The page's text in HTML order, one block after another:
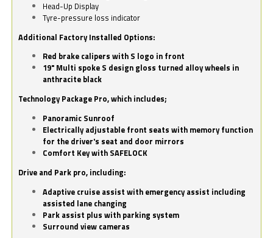
Head-Up Display
Tyre-pressure loss indicator
Additional Factory Installed Options:
Red brake calipers with S logo in front
19" Multi spoke S design gloss turned alloy wheels in
anthracite black
Technology Package Pro, which includes;
Panoramic Sunroof
Electrically adjustable front seats with memory function
for the driver's seat and door mirrors
Comfort Key with SAFELOCK
Drive and Park pro, including:
Adaptive cruise assist with emergency assist including
assisted lane changing
Park assist plus with parking system
Surround view cameras